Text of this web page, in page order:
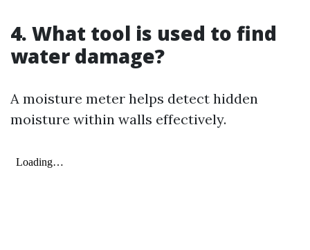
4. What tool is used to find
water damage?
A moisture meter helps detect hidden
moisture within walls effectively.